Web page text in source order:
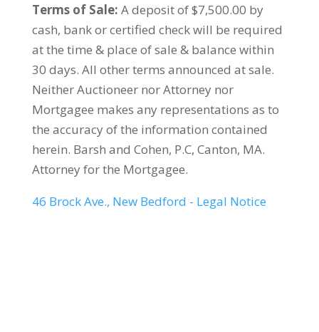
Terms of Sale: A deposit of $7,500.00 by
cash, bank or certified check will be required
at the time & place of sale & balance within
30 days. All other terms announced at sale.
Neither Auctioneer nor Attorney nor
Mortgagee makes any representations as to
the accuracy of the information contained
herein. Barsh and Cohen, P.C, Canton, MA.
Attorney for the Mortgagee.
46 Brock Ave., New Bedford - Legal Notice